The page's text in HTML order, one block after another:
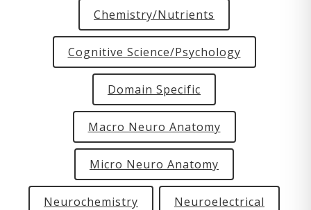
Chemistry/Nutrients
Cognitive Science/Psychology
Domain Specific
Macro Neuro Anatomy
Micro Neuro Anatomy
Neurochemistry Neuroelectrical